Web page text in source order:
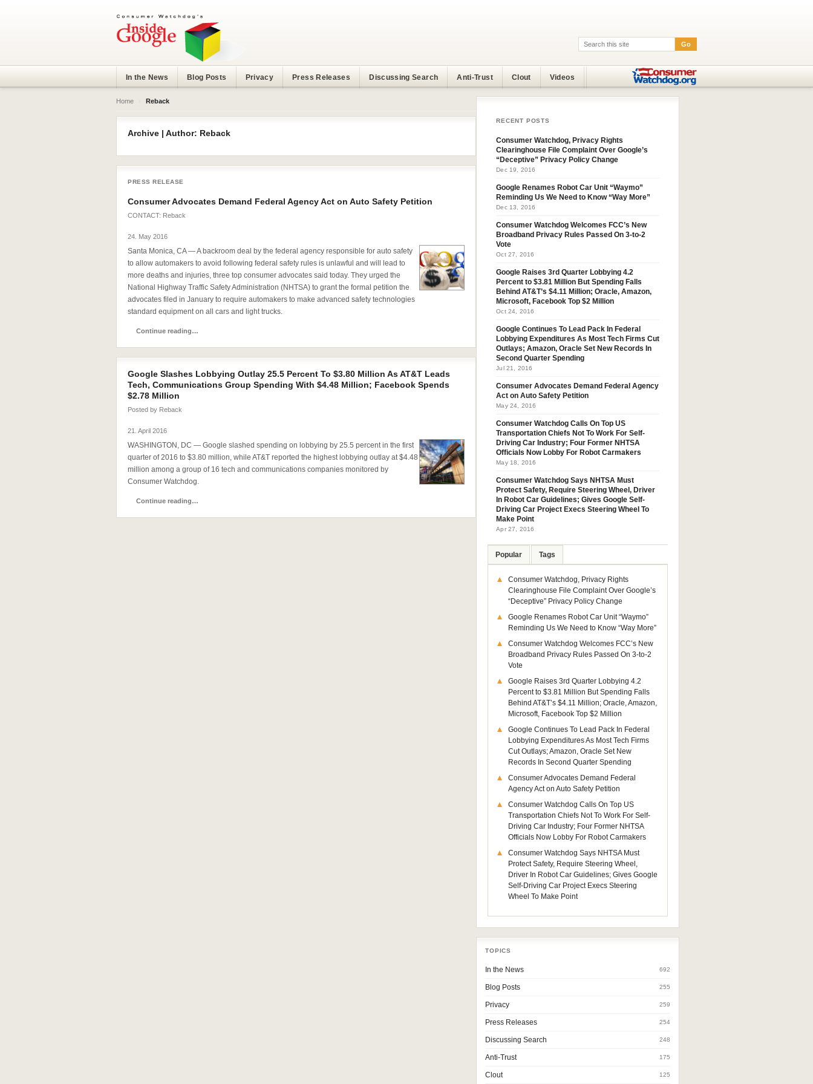
Search:
Go
In the News Blog Posts Privacy Press Releases Discussing Search Anti-Trust Clout Videos
Home Reback
Archive | Author: Reback
PRESS RELEASE
Consumer Advocates Demand Federal Agency Act on Auto Safety Petition
CONTACT: Reback
24. May 2016
Santa Monica, CA — A backroom deal by the federal agency responsible for auto safety
to allow automakers to avoid following federal safety rules is unlawful and will lead to
more deaths and injuries, three top consumer advocates said today. They urged the
National Highway Traffic Safety Administration (NHTSA) to grant the formal petition the
advocates filed in January to require automakers to make advanced safety technologies
standard equipment on all cars and light trucks.
Continue reading…
Google Slashes Lobbying Outlay 25.5 Percent To $3.80 Million As AT&T Leads
Tech, Communications Group Spending With $4.48 Million; Facebook Spends
$2.78 Million
Posted by Reback
21. April 2016
WASHINGTON, DC — Google slashed spending on lobbying by 25.5 percent in the first
quarter of 2016 to $3.80 million, while AT&T reported the highest lobbying outlay at $4.48
million among a group of 16 tech and communications companies monitored by
Consumer Watchdog.
Continue reading…
RECENT POSTS
Consumer Watchdog, Privacy Rights
Clearinghouse File Complaint Over Google’s
“Deceptive” Privacy Policy Change
Dec 19, 2016
Google Renames Robot Car Unit “Waymo”
Reminding Us We Need to Know “Way More”
Dec 13, 2016
Consumer Watchdog Welcomes FCC’s New
Broadband Privacy Rules Passed On 3-to-2
Vote
Oct 27, 2016
Google Raises 3rd Quarter Lobbying 4.2
Percent to $3.81 Million But Spending Falls
Behind AT&T’s $4.11 Million; Oracle, Amazon,
Microsoft, Facebook Top $2 Million
Oct 24, 2016
Google Continues To Lead Pack In Federal
Lobbying Expenditures As Most Tech Firms Cut
Outlays; Amazon, Oracle Set New Records In
Second Quarter Spending
Jul 21, 2016
Consumer Advocates Demand Federal Agency
Act on Auto Safety Petition
May 24, 2016
Consumer Watchdog Calls On Top US
Transportation Chiefs Not To Work For Self-
Driving Car Industry; Four Former NHTSA
Officials Now Lobby For Robot Carmakers
May 18, 2016
Consumer Watchdog Says NHTSA Must
Protect Safety, Require Steering Wheel, Driver
In Robot Car Guidelines; Gives Google Self-
Driving Car Project Execs Steering Wheel To
Make Point
Apr 27, 2016
Popular Tags
Consumer Watchdog, Privacy Rights
Clearinghouse File Complaint Over Google’s
“Deceptive” Privacy Policy Change
Google Renames Robot Car Unit “Waymo”
Reminding Us We Need to Know “Way More”
Consumer Watchdog Welcomes FCC’s New
Broadband Privacy Rules Passed On 3-to-2
Vote
Google Raises 3rd Quarter Lobbying 4.2
Percent to $3.81 Million But Spending Falls
Behind AT&T’s $4.11 Million; Oracle, Amazon,
Microsoft, Facebook Top $2 Million
Google Continues To Lead Pack In Federal
Lobbying Expenditures As Most Tech Firms
Cut Outlays; Amazon, Oracle Set New
Records In Second Quarter Spending
Consumer Advocates Demand Federal
Agency Act on Auto Safety Petition
Consumer Watchdog Calls On Top US
Transportation Chiefs Not To Work For Self-
Driving Car Industry; Four Former NHTSA
Officials Now Lobby For Robot Carmakers
Consumer Watchdog Says NHTSA Must
Protect Safety, Require Steering Wheel,
Driver In Robot Car Guidelines; Gives Google
Self-Driving Car Project Execs Steering
Wheel To Make Point
TOPICS
In the News 692
Blog Posts 255
Privacy 259
Press Releases 254
Discussing Search 248
Anti-Trust 175
Clout 125